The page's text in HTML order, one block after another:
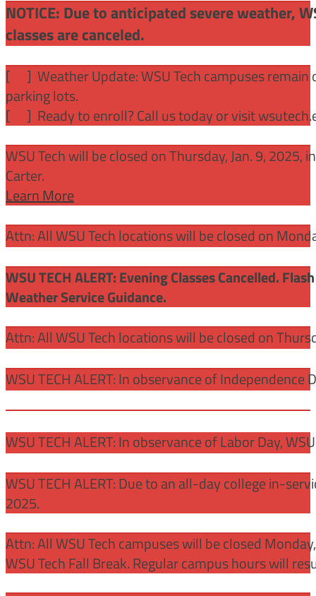
NOTICE: Due to anticipated severe weather,
classes are canceled.
[
] Weather Update: WSU Tech campuses
parking lots.
[
] Ready to enroll? Call us today or visit
WSU Tech will be closed on Thursday, Jan. 9,
Carter.
Learn More
Attn: All WSU Tech locations will be closed on
WSU TECH ALERT: Evening Classes Cancelled.
Weather Service Guidance.
Attn: All WSU Tech locations will be closed on
WSU TECH ALERT: In observance of
WSU TECH ALERT: In observance of Labor Day,
WSU TECH ALERT: Due to an all-day college in-
2025.
Attn: All WSU Tech campuses will be closed
WSU Tech Fall Break. Regular campus hours will